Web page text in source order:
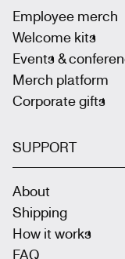
Employee merch
Welcome kits
Events &
Merch platform
Corporate gifts
SUPPORT
About
Shipping
How it works
FAQ